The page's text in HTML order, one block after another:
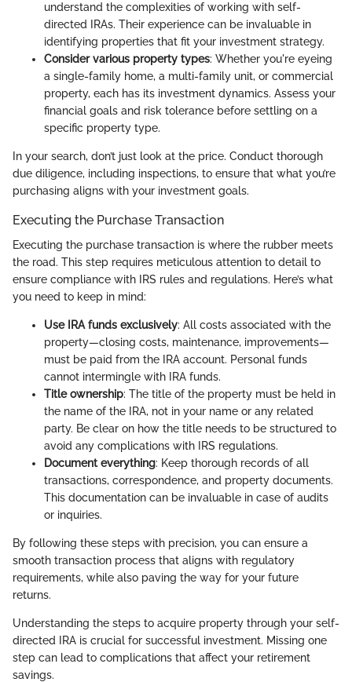
understand the complexities of working with self-
directed IRAs. Their experience can be invaluable in
identifying properties that fit your investment strategy.
Consider various property types: Whether you're eyeing
a single-family home, a multi-family unit, or commercial
property, each has its investment dynamics. Assess your
financial goals and risk tolerance before settling on a
specific property type.
In your search, don’t just look at the price. Conduct thorough
due diligence, including inspections, to ensure that what you’re
purchasing aligns with your investment goals.
Executing the Purchase Transaction
Executing the purchase transaction is where the rubber meets
the road. This step requires meticulous attention to detail to
ensure compliance with IRS rules and regulations. Here’s what
you need to keep in mind:
Use IRA funds exclusively: All costs associated with the
property—closing costs, maintenance, improvements—
must be paid from the IRA account. Personal funds
cannot intermingle with IRA funds.
Title ownership: The title of the property must be held in
the name of the IRA, not in your name or any related
party. Be clear on how the title needs to be structured to
avoid any complications with IRS regulations.
Document everything: Keep thorough records of all
transactions, correspondence, and property documents.
This documentation can be invaluable in case of audits
or inquiries.
By following these steps with precision, you can ensure a
smooth transaction process that aligns with regulatory
requirements, while also paving the way for your future
returns.
Understanding the steps to acquire property through your self-
directed IRA is crucial for successful investment. Missing one
step can lead to complications that affect your retirement
savings.